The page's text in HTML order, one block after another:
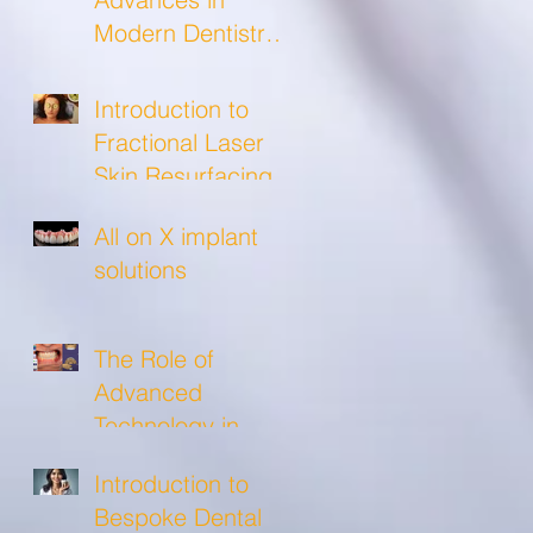
Modern Dentistry
expect from a
modern dental
clinic!
Introduction to
Fractional Laser
Skin Resurfacing
All on X implant
solutions
The Role of
Advanced
Technology in
Custom Crowns
Introduction to
Bespoke Dental